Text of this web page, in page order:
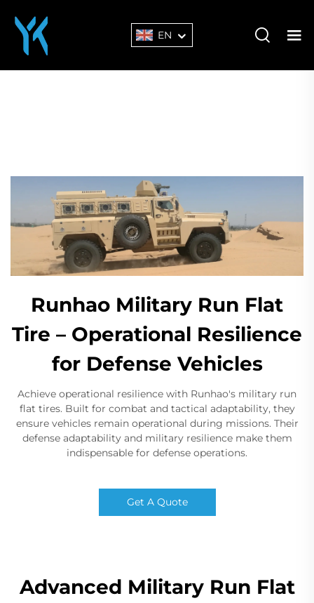
EN
Runhao Military Run Flat
Tire – Operational Resilience
for Defense Vehicles
Achieve operational resilience with Runhao's military run
flat tires. Built for combat and tactical adaptability, they
ensure vehicles remain operational during missions. Their
defense adaptability and military resilience make them
indispensable for defense operations.
Get A Quote
Advanced Military Run Flat